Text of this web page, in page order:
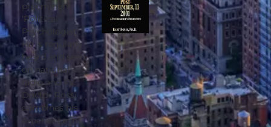
preeminent
‘Political
Psychologist’.
He is regularly
heard and seen
on national
radio and TV.
Doctor Rossi
combines his
experience in